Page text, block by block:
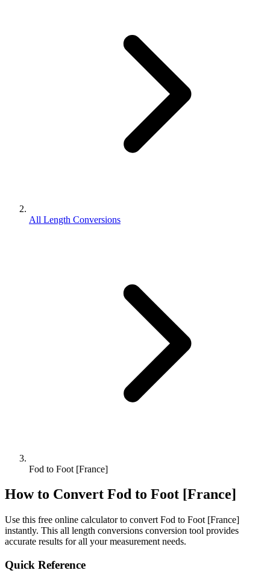
All Length Conversions
Fod to Foot [France]
How to Convert Fod to Foot [France]
Use this free online calculator to convert Fod to Foot [France]
instantly. This all length conversions conversion tool provides
accurate results for all your measurement needs.
Quick Reference